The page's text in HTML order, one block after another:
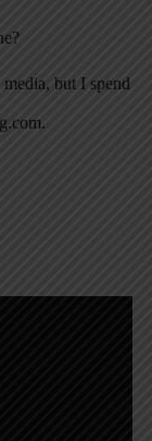
but I spend
.